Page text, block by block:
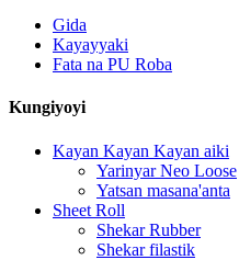
Gida
Kayayyaki
Fata na PU Roba
Kungiyoyi
Kayan Kayan Kayan aiki
Yarinyar Neo Loose
Yatsan masana'anta
Sheet Roll
Shekar Rubber
Shekar filastik